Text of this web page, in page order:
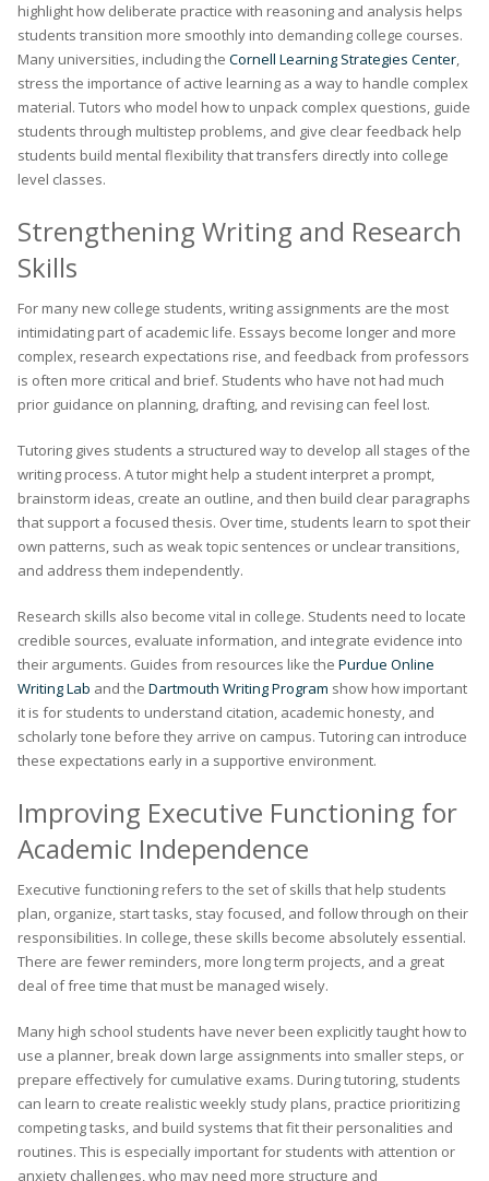
highlight how deliberate practice with reasoning and analysis helps
students transition more smoothly into demanding college courses.
Many universities, including the Cornell Learning Strategies Center,
stress the importance of active learning as a way to handle complex
material. Tutors who model how to unpack complex questions, guide
students through multistep problems, and give clear feedback help
students build mental flexibility that transfers directly into college
level classes.
Strengthening Writing and Research
Skills
For many new college students, writing assignments are the most
intimidating part of academic life. Essays become longer and more
complex, research expectations rise, and feedback from professors
is often more critical and brief. Students who have not had much
prior guidance on planning, drafting, and revising can feel lost.
Tutoring gives students a structured way to develop all stages of the
writing process. A tutor might help a student interpret a prompt,
brainstorm ideas, create an outline, and then build clear paragraphs
that support a focused thesis. Over time, students learn to spot their
own patterns, such as weak topic sentences or unclear transitions,
and address them independently.
Research skills also become vital in college. Students need to locate
credible sources, evaluate information, and integrate evidence into
their arguments. Guides from resources like the Purdue Online
Writing Lab and the Dartmouth Writing Program show how important
it is for students to understand citation, academic honesty, and
scholarly tone before they arrive on campus. Tutoring can introduce
these expectations early in a supportive environment.
Improving Executive Functioning for
Academic Independence
Executive functioning refers to the set of skills that help students
plan, organize, start tasks, stay focused, and follow through on their
responsibilities. In college, these skills become absolutely essential.
There are fewer reminders, more long term projects, and a great
deal of free time that must be managed wisely.
Many high school students have never been explicitly taught how to
use a planner, break down large assignments into smaller steps, or
prepare effectively for cumulative exams. During tutoring, students
can learn to create realistic weekly study plans, practice prioritizing
competing tasks, and build systems that fit their personalities and
routines. This is especially important for students with attention or
anxiety challenges, who may need more structure and